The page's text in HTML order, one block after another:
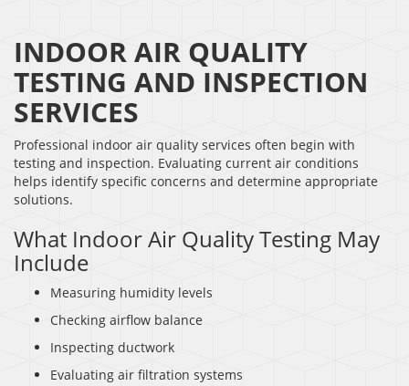
INDOOR AIR QUALITY
TESTING AND INSPECTION
SERVICES
Professional indoor air quality services often begin with
testing and inspection. Evaluating current air conditions
helps identify specific concerns and determine appropriate
solutions.
What Indoor Air Quality Testing May
Include
Measuring humidity levels
Checking airflow balance
Inspecting ductwork
Evaluating air filtration systems